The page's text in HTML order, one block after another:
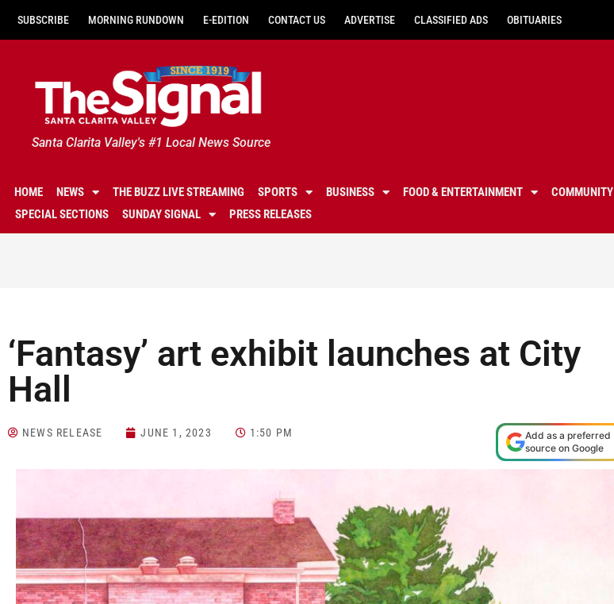
SUBSCRIBE MORNING RUNDOWN E-EDITION CONTACT US ADVERTISE CLASSIFIED ADS OBITUARIES
Santa Clarita Valley's #1 Local News Source
HOME NEWS THE BUZZ LIVE STREAMING SPORTS BUSINESS FOOD & ENTERTAINMENT COMMUNITY
SPECIAL SECTIONS
SUNDAY SIGNAL PRESS RELEASES
‘Fantasy’ art exhibit launches at City
Hall
NEWS RELEASE JUNE 1, 2023 1:50 PM
Add as a preferred
source on Google